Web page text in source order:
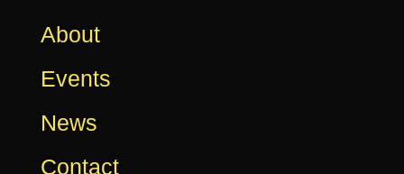
About
Events
News
Contact